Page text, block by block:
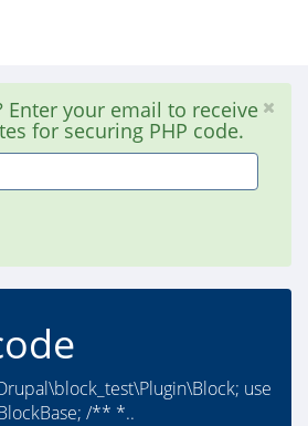
Enter your email to receive
for securing PHP code.
use
/** *..